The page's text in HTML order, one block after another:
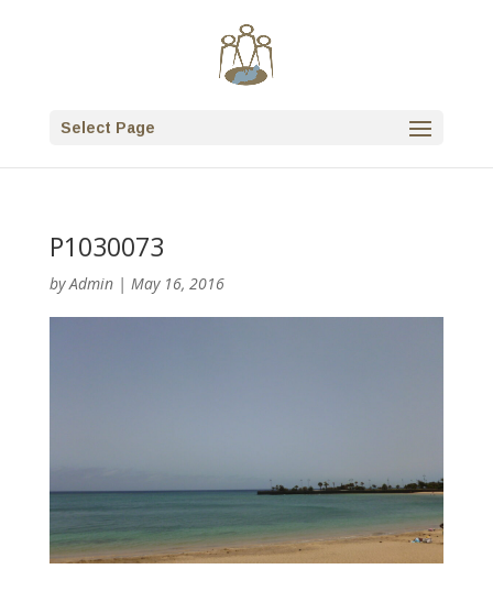
Select Page
P1030073
byAdmin| May 16, 2016